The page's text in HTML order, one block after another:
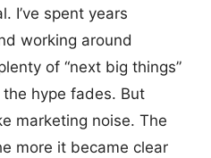
I’ve spent years
working around
of “next big things”
hype fades. But
marketing noise. The
more it became clear